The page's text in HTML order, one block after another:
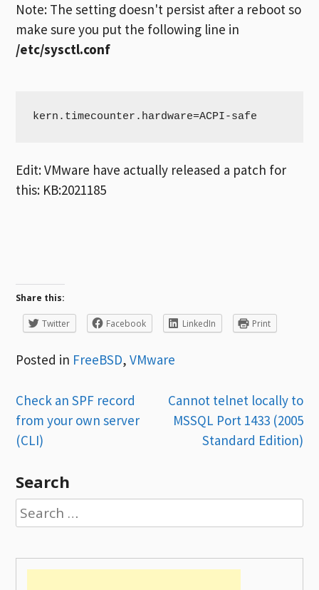
Note: The setting doesn't persist after a reboot so
make sure you put the following line in
/etc/sysctl.conf
kern.timecounter.hardware=ACPI-safe
Edit: VMware have actually released a patch for
this: KB:2021185
Share this:
Twitter Facebook LinkedIn Print
Posted in FreeBSD,VMware
Post
navigation
Check an SPF record
from your own server
(CLI)
Cannot telnet locally to
MSSQL Port 1433 (2005
Standard Edition)
Search
Search
for: